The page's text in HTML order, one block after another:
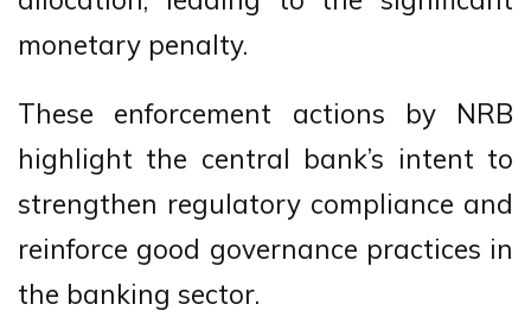
monetary penalty.
These enforcement actions by NRB
highlight the central bank’s intent to
strengthen regulatory compliance and
reinforce good governance practices in
the banking sector.